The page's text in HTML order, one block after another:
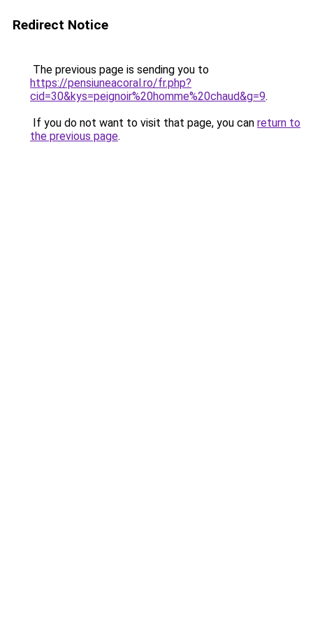
Redirect Notice
The previous page is sending you to
https://pensiuneacoral.ro/fr.php?
cid=30&kys=peignoir%20homme%20chaud&g=9.
If you do not want to visit that page, you can return to
the previous page.